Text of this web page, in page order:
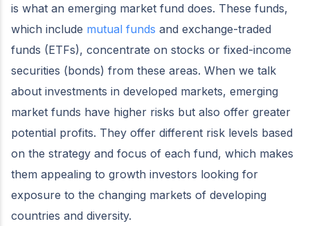
is what an emerging market fund does. These funds,
which include mutual funds and exchange-traded
funds (ETFs), concentrate on stocks or fixed-income
securities (bonds) from these areas. When we talk
about investments in developed markets, emerging
market funds have higher risks but also offer greater
potential profits. They offer different risk levels based
on the strategy and focus of each fund, which makes
them appealing to growth investors looking for
exposure to the changing markets of developing
countries and diversity.